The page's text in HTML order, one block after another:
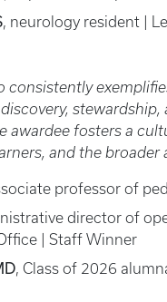
, neurology resident |
consistently
awardee fosters a
and the
professor of
director of
| Staff Winner
, Class of 2026